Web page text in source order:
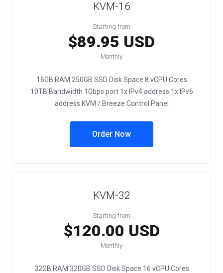
KVM-16
Starting from
$89.95 USD
Monthly
16GB RAM 250GB SSD Disk Space 8 vCPU Cores
10TB Bandwidth 1Gbps port 1x IPv4 address 1x IPv6
address KVM / Breeze Control Panel
Order Now
KVM-32
Starting from
$120.00 USD
Monthly
32GB RAM 320GB SSD Disk Space 16 vCPU Cores